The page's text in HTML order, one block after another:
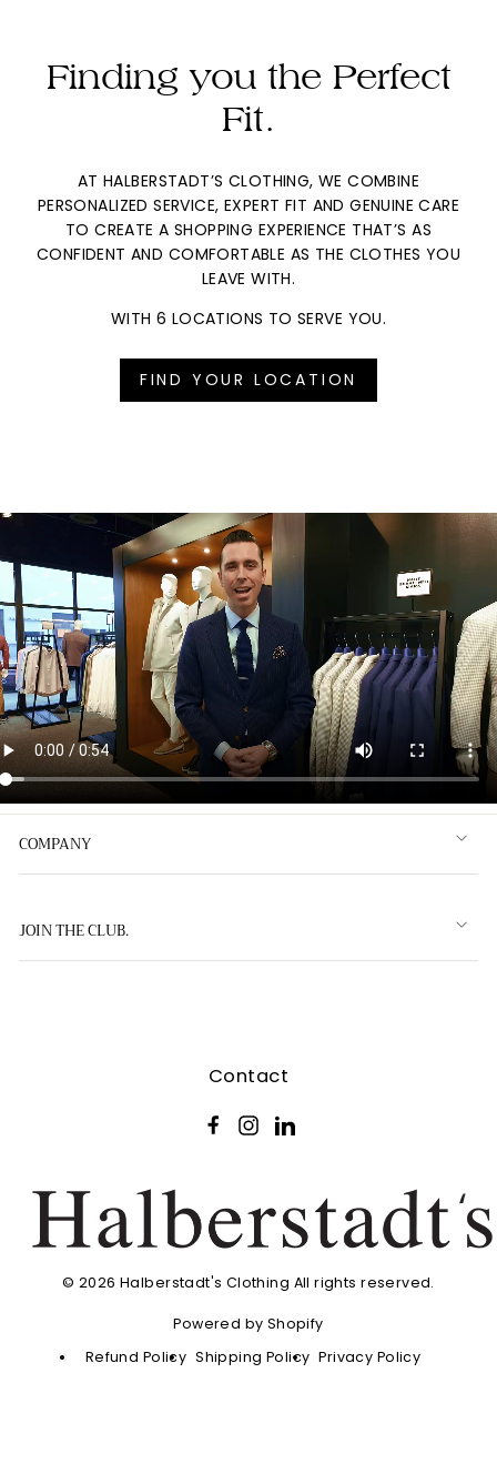
Finding you the Perfect
Fit.
AT HALBERSTADT’S CLOTHING, WE COMBINE
PERSONALIZED SERVICE, EXPERT FIT AND GENUINE CARE
TO CREATE A SHOPPING EXPERIENCE THAT’S AS
CONFIDENT AND COMFORTABLE AS THE CLOTHES YOU
LEAVE WITH.
WITH 6 LOCATIONS TO SERVE YOU.
FIND YOUR LOCATION
COMPANY
JOIN THE CLUB.
Contact
Facebook
Instagram
LinkedIn
© 2026 Halberstadt's Clothing All rights reserved.
Powered by Shopify
Refund Policy Shipping Policy Privacy Policy